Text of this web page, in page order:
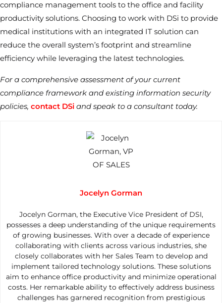
compliance management tools to the office and facility
productivity solutions. Choosing to work with DSi to provide
medical institutions with an integrated IT solution can
reduce the overall system’s footprint and streamline
efficiency while leveraging the latest technologies.
For a comprehensive assessment of your current
compliance framework and existing information security
policies, contact DSi and speak to a consultant today.
Jocelyn Gorman
Jocelyn Gorman, the Executive Vice President of DSI,
possesses a deep understanding of the unique requirements
of growing businesses. With over a decade of experience
collaborating with clients across various industries, she
closely collaborates with her Sales Team to develop and
implement tailored technology solutions. These solutions
aim to enhance office productivity and minimize operational
costs. Her remarkable ability to effectively address business
challenges has garnered recognition from prestigious